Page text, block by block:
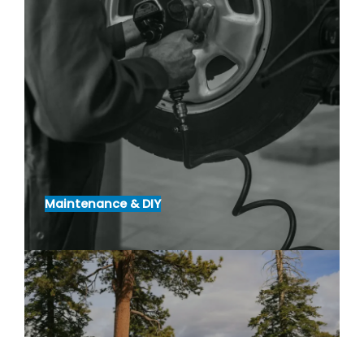
Maintenance & DIY